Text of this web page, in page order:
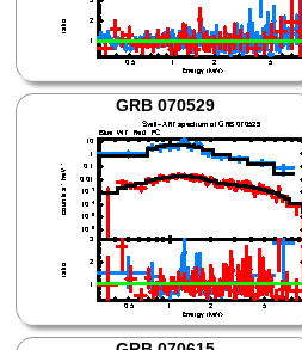
GRB 070529